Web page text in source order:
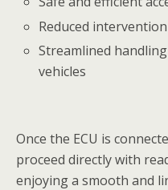
Reduced
Streamlined
vehicles
Once the ECU is
proceed directly with
enjoying a smooth and